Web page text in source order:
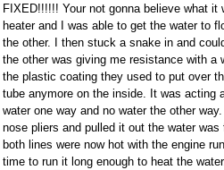
FIXED!!!!!! Your not gonna believe what
heater and I was able to get the water to
the other. I then stuck a snake in and
the other was giving me resistance with a
the plastic coating they used to put over
tube anymore on the inside. It was acting
water one way and no water the other
nose pliers and pulled it out the water
both lines were now hot with the engine
time to run it long enough to heat the